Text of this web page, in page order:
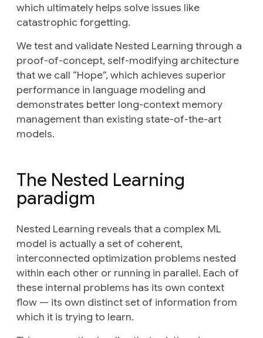
which ultimately helps solve issues like
catastrophic forgetting.
We test and validate Nested Learning through a
proof-of-concept, self-modifying architecture
that we call “Hope”, which achieves superior
performance in language modeling and
demonstrates better long-context memory
management than existing state-of-the-art
models.
The Nested Learning
paradigm
Nested Learning reveals that a complex ML
model is actually a set of coherent,
interconnected optimization problems nested
within each other or running in parallel. Each of
these internal problems has its own context
flow — its own distinct set of information from
which it is trying to learn.